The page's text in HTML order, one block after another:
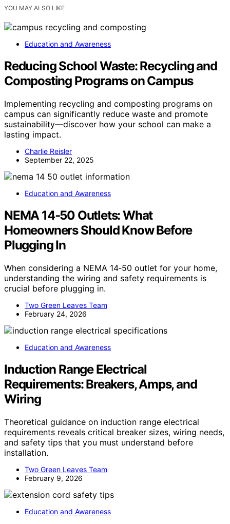
YOU MAY ALSO LIKE
Education and Awareness
Reducing School Waste: Recycling and
Composting Programs on Campus
Implementing recycling and composting programs on
campus can significantly reduce waste and promote
sustainability—discover how your school can make a
lasting impact.
Charlie Reisler
September 22, 2025
Education and Awareness
NEMA 14‑50 Outlets: What
Homeowners Should Know Before
Plugging In
When considering a NEMA 14‑50 outlet for your home,
understanding the wiring and safety requirements is
crucial before plugging in.
Two Green Leaves Team
February 24, 2026
Education and Awareness
Induction Range Electrical
Requirements: Breakers, Amps, and
Wiring
Theoretical guidance on induction range electrical
requirements reveals critical breaker sizes, wiring needs,
and safety tips that you must understand before
installation.
Two Green Leaves Team
February 9, 2026
Education and Awareness